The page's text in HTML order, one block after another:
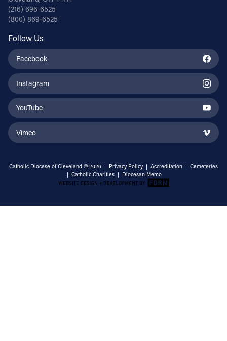
(216) 696-6525
(800) 869-6525
Follow Us
Facebook
Instagram
YouTube
Vimeo
Catholic Diocese of Cleveland © 2026 | Privacy Policy | Accreditation | Cemeteries
| Catholic Charities | Diocesan Memo